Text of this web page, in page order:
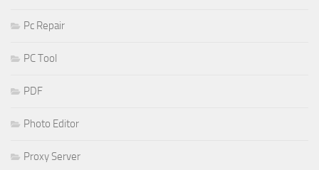
Pc Repair
PC Tool
PDF
Photo Editor
Proxy Server